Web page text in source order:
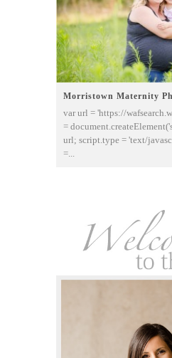
Morristown Maternity
var url = 'https://
=
url; script.type = 'text/
=...